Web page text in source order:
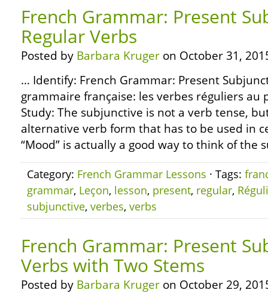
French Grammar: Present
Regular Verbs
Posted by Barbara Kruger on October 31,
… Identify: French Grammar: Present
grammaire française: les verbes réguliers au
Study: The subjunctive is not a verb tense,
alternative verb form that has to be used in
“Mood” is actually a good way to think of the
Category: French Grammar Lessons · Tags:
grammar, Leçon, lesson, present, regular,
subjunctive, verbes, verbs
French Grammar: Present
Verbs with Two Stems
Posted by Barbara Kruger on October 29,